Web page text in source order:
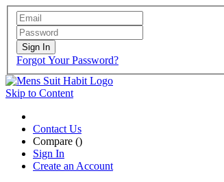
Sign In
Forgot Your Password?
Skip to Content
Contact Us
Compare ()
Sign In
Create an Account